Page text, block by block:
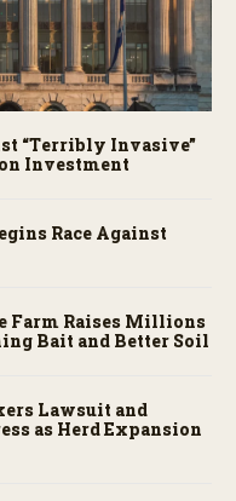
“Terribly Invasive”
Investment
Race Against
Farm Raises Millions
Bait and Better Soil
Lawsuit and
as Herd Expansion